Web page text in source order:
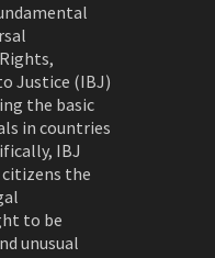
Justice (IBJ)
the basic
in countries
IBJ
the
to be
unusual